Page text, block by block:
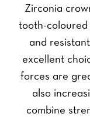
Zirconia
tooth-coloured
and
excellent
forces are
also
combine